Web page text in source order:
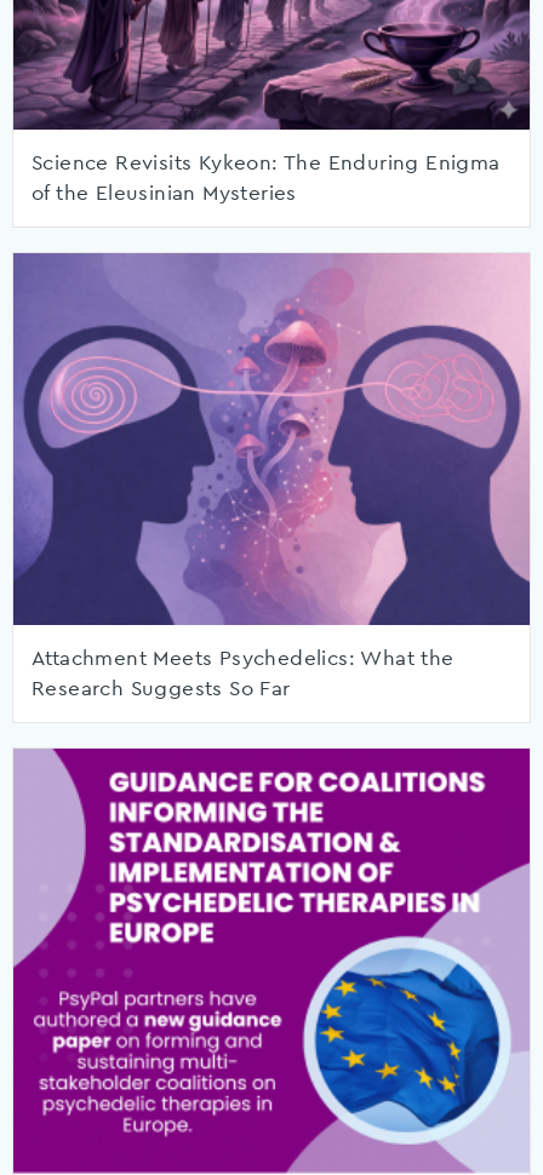
Science Revisits Kykeon: The Enduring Enigma
of the Eleusinian Mysteries
Attachment Meets Psychedelics: What the
Research Suggests So Far